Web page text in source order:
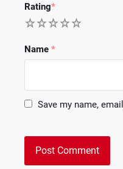
Rating*
5
4
3
2
Name *
Save my name,